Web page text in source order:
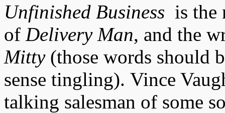
Unfinished Business is the
of Delivery Man, and the
Mitty(those words should
sense tingling). Vince
talking salesman of some